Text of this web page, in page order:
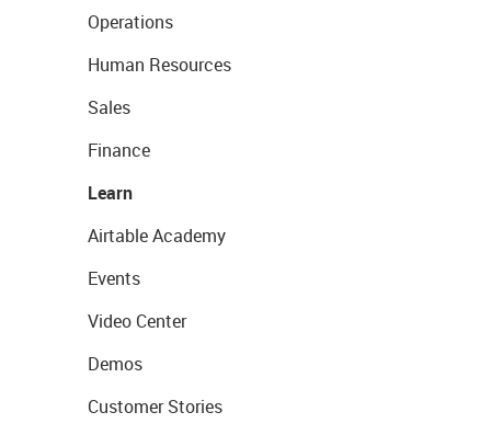
Operations
Human Resources
Sales
Finance
Learn
Airtable Academy
Events
Video Center
Demos
Customer Stories